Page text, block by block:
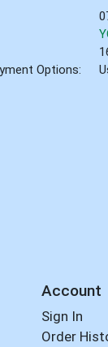
Options:
Account
Sign In
Order